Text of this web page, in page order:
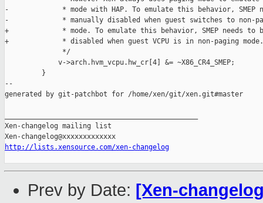
-             * mode with HAP. To emulate this behavior, SMEP
-             * manually disabled when guest switches to non-
+             * mode. To emulate this behavior, SMEP needs to
+             * disabled when guest VCPU is in non-paging mode.
              */
             v->arch.hvm_vcpu.hw_cr[4] &= ~X86_CR4_SMEP;
         }
--
generated by git-patchbot for /home/xen/git/xen.git#master
Xen-changelog mailing list
http://lists.xensource.com/xen-changelog
Prev by Date: [Xen-